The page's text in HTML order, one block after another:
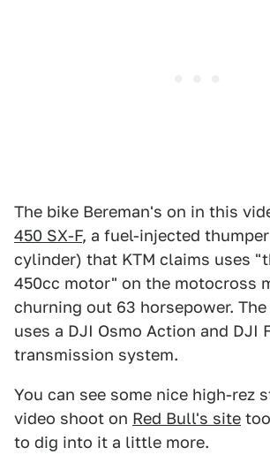
The bike Bereman's on in this
450 SX-F, a fuel-injected
cylinder) that KTM claims uses
450cc motor" on the motocross
churning out 63 horsepower.
uses a DJI Osmo Action and DJI
transmission system.
You can see some nice high-rez
video shoot on Red Bull's site
to dig into it a little more.